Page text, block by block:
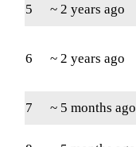
5 ~ 2 years ago
6 ~ 2 years ago
7 ~ 5 months ago